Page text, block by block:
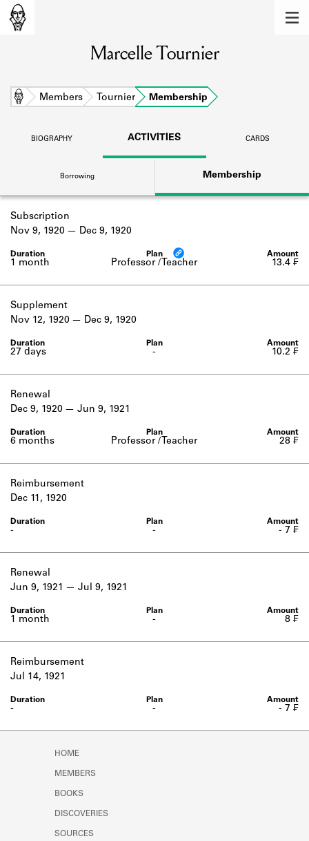
Learn about the members of the lending
BOOKS
DISCOVERIES
Learn about the Shakespeare and
Company community.
SOURCES
Learn about the lending library cards,
logbooks, and address books.
Learn about the Shakespeare and
Marcelle Tournier
Home Members Tournier Membership
BIOGRAPHY ACTIVITIES CARDS
Borrowing Membership
Subscription
Professor / Teacher
1 month
Nov 9, 1920 Dec 9, 1920
13.4 ₣
Supplement
-
27 days
Nov 12, 1920 Dec 9, 1920
10.2 ₣
Renewal
Professor / Teacher
6 months
Dec 9, 1920 Jun 9, 1921
28 ₣
Reimbursement
-
-
Dec 11, 1920
- 7 ₣
Renewal
-
1 month
Jun 9, 1921 Jul 9, 1921
8 ₣
Reimbursement
-
-
Jul 14, 1921
- 7 ₣
HOME
MEMBERS
BOOKS
DISCOVERIES
SOURCES